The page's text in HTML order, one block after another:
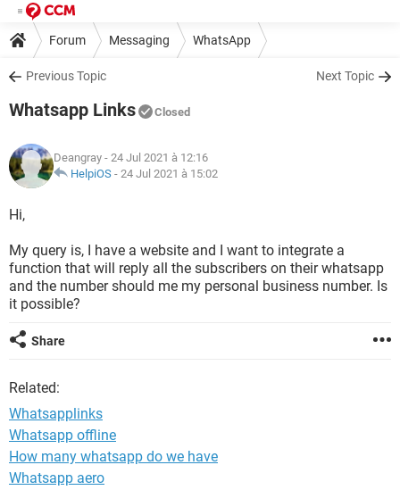
Forum Messaging WhatsApp
Previous Topic Next Topic
Whatsapp Links Closed
Deangray - 24 Jul 2021 à 12:16
HelpiOS - 24 Jul 2021 à 15:02
Hi,
My query is, I have a website and I want to integrate a
function that will reply all the subscribers on their whatsapp
and the number should me my personal business number. Is
it possible?
Share
Related:
Whatsapplinks
Whatsapp offline
How many whatsapp do we have
Whatsapp aero